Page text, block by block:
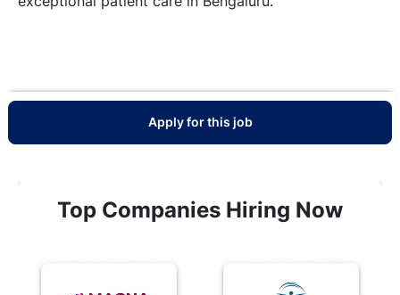
Apply for this job
Top Companies Hiring Now